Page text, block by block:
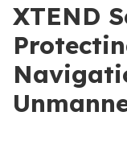
XTEND